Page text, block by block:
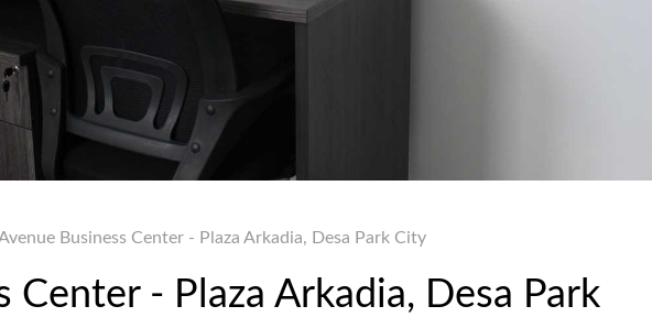
Business Center - Plaza Arkadia, Desa Park City
Center - Plaza Arkadia, Desa Park